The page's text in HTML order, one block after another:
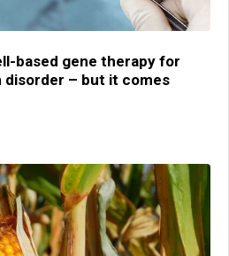
based gene therapy for
disorder – but it comes